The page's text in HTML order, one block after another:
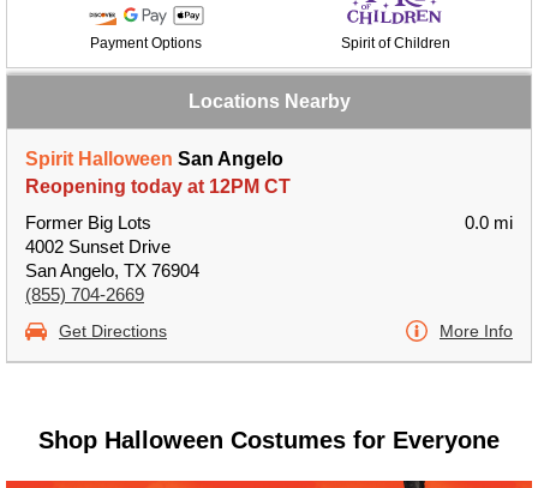
Payment Options Spirit of Children
Locations Nearby
Spirit Halloween San Angelo
Reopening today at 12PM CT
Former Big Lots
4002 Sunset Drive
San Angelo, TX 76904
(855) 704-2669
0.0 mi
Get Directions More Info
Shop Halloween Costumes for Everyone